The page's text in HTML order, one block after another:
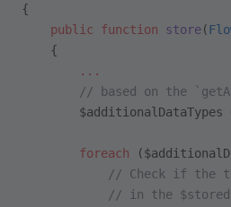
{
    public
function store(
    {
        ...
// based on the
        $additionalDataTypes
        foreach
// Check if the
// in the